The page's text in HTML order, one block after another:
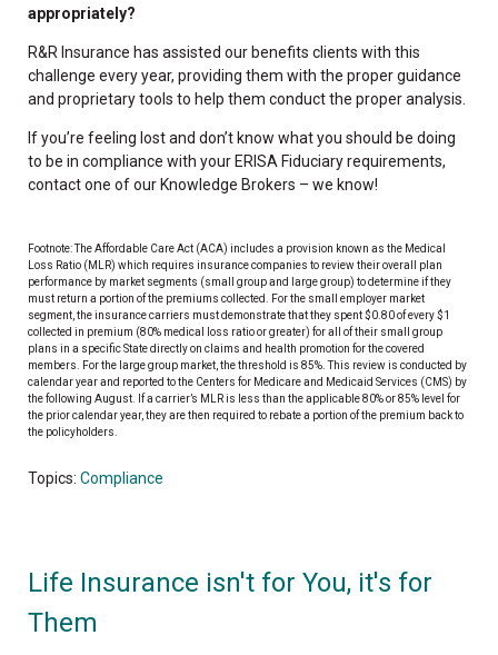
appropriately?
R&R Insurance has assisted our benefits clients with this
challenge every year, providing them with the proper guidance
and proprietary tools to help them conduct the proper analysis.
If you’re feeling lost and don’t know what you should be doing
to be in compliance with your ERISA Fiduciary requirements,
contact one of our Knowledge Brokers – we know!
Footnote: The Affordable Care Act (ACA) includes a provision known as the Medical
Loss Ratio (MLR) which requires insurance companies to review their overall plan
performance by market segments (small group and large group) to determine if they
must return a portion of the premiums collected. For the small employer market
segment, the insurance carriers must demonstrate that they spent $0.80 of every $1
collected in premium (80% medical loss ratio or greater) for all of their small group
plans in a specific State directly on claims and health promotion for the covered
members. For the large group market, the threshold is 85%. This review is conducted by
calendar year and reported to the Centers for Medicare and Medicaid Services (CMS) by
the following August. If a carrier’s MLR is less than the applicable 80% or 85% level for
the prior calendar year, they are then required to rebate a portion of the premium back to
the policyholders.
Topics: Compliance
Life Insurance isn't for You, it's for
Them